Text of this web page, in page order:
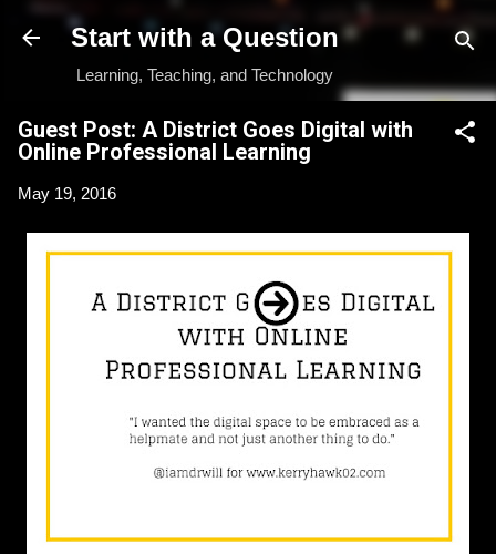
Skip to main content
Start with a Question
Learning, Teaching, and Technology
Guest Post: A District Goes Digital with
Online Professional Learning
May 19, 2016